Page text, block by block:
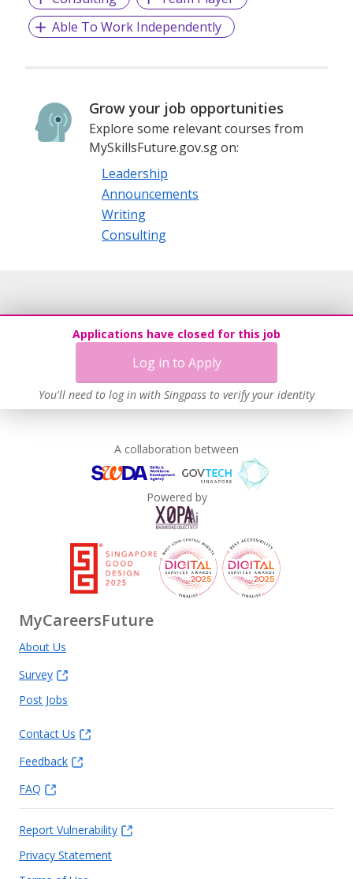
Able To Work Independently
Grow your job opportunities
Explore some relevant courses from
MySkillsFuture.gov.sg on:
Leadership
Announcements
Writing
Consulting
Applications have closed for this job
Log in to Apply
You'll need to log in with Singpass to verify your identity
A collaboration between
Powered by
MyCareersFuture
About Us
Survey
Post Jobs
Contact Us
Feedback
FAQ
Report Vulnerability
Privacy Statement